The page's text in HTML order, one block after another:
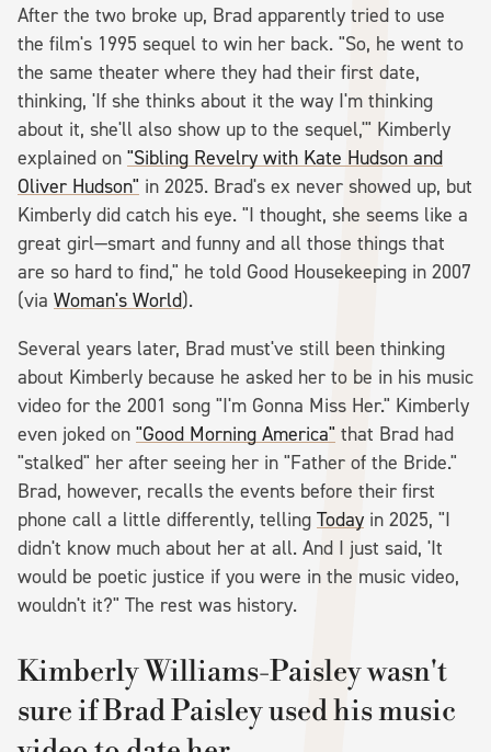
After the two broke up, Brad apparently tried to use
the film's 1995 sequel to win her back. "So, he went to
the same theater where they had their first date,
thinking, 'If she thinks about it the way I'm thinking
about it, she'll also show up to the sequel,'" Kimberly
explained on "Sibling Revelry with Kate Hudson and
Oliver Hudson" in 2025. Brad's ex never showed up, but
Kimberly did catch his eye. "I thought, she seems like a
great girl—smart and funny and all those things that
are so hard to find," he told Good Housekeeping in 2007
(via Woman's World).
Several years later, Brad must've still been thinking
about Kimberly because he asked her to be in his music
video for the 2001 song "I'm Gonna Miss Her." Kimberly
even joked on "Good Morning America" that Brad had
"stalked" her after seeing her in "Father of the Bride."
Brad, however, recalls the events before their first
phone call a little differently, telling Today in 2025, "I
didn't know much about her at all. And I just said, 'It
would be poetic justice if you were in the music video,
wouldn't it?" The rest was history.
Kimberly Williams-Paisley wasn't
sure if Brad Paisley used his music